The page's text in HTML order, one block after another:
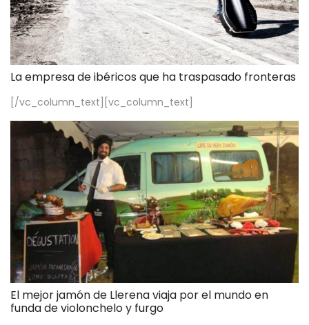
La empresa de ibéricos que ha traspasado fronteras
[/vc_column_text][vc_column_text]
El mejor jamón de Llerena viaja por el mundo en
funda de violonchelo y furgo